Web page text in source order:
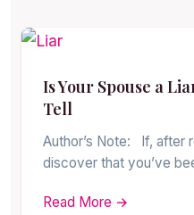
Is Your Spouse a
Tell
Author’s Note: If, after
discover that you’ve
Read More →